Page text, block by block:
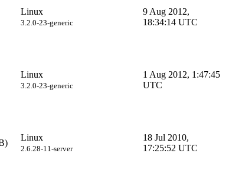
Linux
3.2.0-23-generic
9 Aug 2012,
18:34:14 UTC
Linux
3.2.0-23-generic
1 Aug 2012, 1:47:45
UTC
Linux
2.6.28-11-server
18 Jul 2010,
17:25:52 UTC